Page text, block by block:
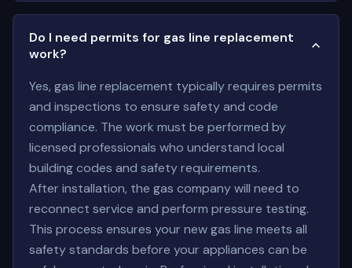
Do I need permits for gas line replacement
work?
Yes, gas line replacement typically requires permits
and inspections to ensure safety and code
compliance. The work must be performed by
licensed professionals who understand local
building codes and safety requirements.
After installation, the gas company will need to
reconnect service and perform pressure testing.
This process ensures your new gas line meets all
safety standards before your appliances can be